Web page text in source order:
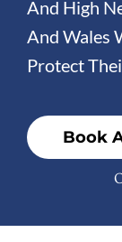
And High
And Wales
Protect
Book